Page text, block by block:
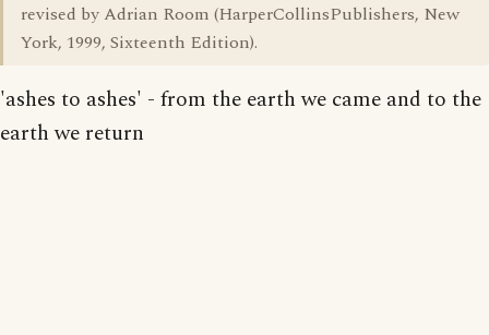
revised by Adrian Room (HarperCollinsPublishers, New
York, 1999, Sixteenth Edition).
'ashes to ashes' - from the earth we came and to the
earth we return